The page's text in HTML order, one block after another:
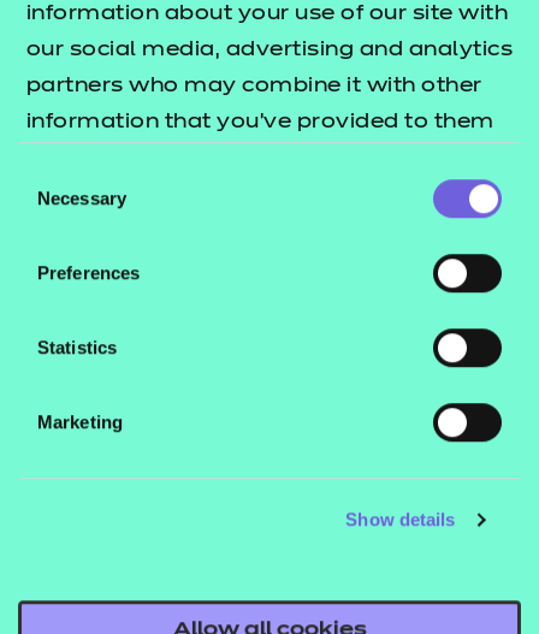
information about your use of our site with
our social media, advertising and analytics
partners who may combine it with other
information that you’ve provided to them
their services.
Selection
Necessary
Preferences
Statistics
Marketing
Show details
Allow all cookies
Quick links
Back to T Level provider hub